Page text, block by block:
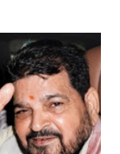
a vulgar address
a respected position
In the 79-year
than anyone to say
women.